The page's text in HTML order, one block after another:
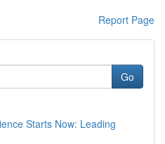
Report Page
Go
Starts Now: Leading